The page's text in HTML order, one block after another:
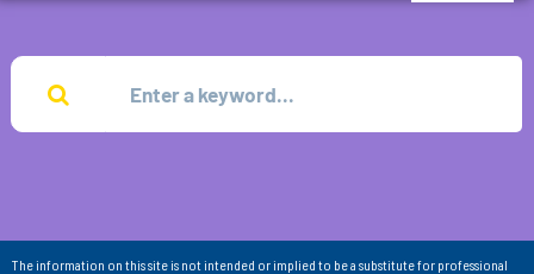
The information on this site is not intended or implied to be a substitute for professional